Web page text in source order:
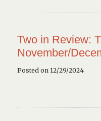
Two in Review:
November/
Posted on 12/29/2024